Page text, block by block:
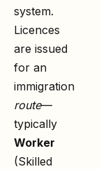
system.
Licences
are issued
for an
immigration
route—
typically
Worker
(Skilled